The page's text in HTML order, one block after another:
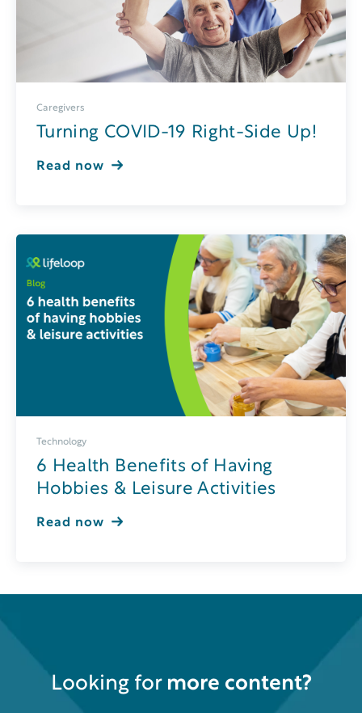
Caregivers
Turning COVID-19 Right-Side Up!
Read now
Technology
6 Health Benefits of Having
Hobbies & Leisure Activities
Read now
Looking for more content?